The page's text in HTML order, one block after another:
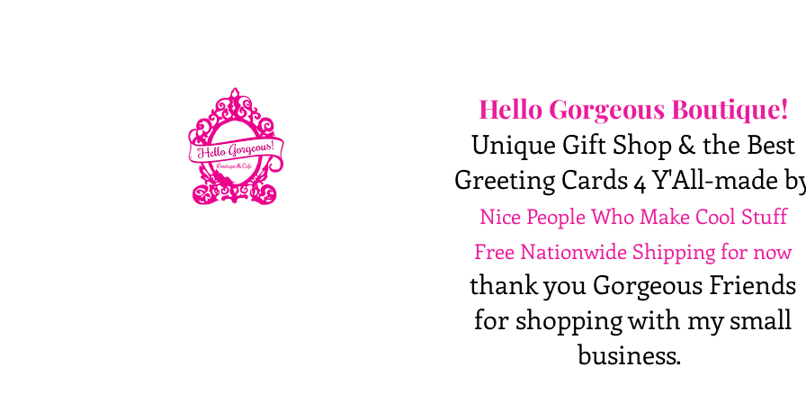
Hello Gorgeous Boutique!
Unique Gift Shop & the Best
Greeting Cards 4 Y'All-made
Nice People Who Make Cool Stuff
Free Nationwide Shipping for now
thank you Gorgeous Friends
for shopping with my small
business.